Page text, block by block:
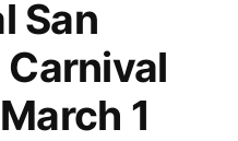
San
1